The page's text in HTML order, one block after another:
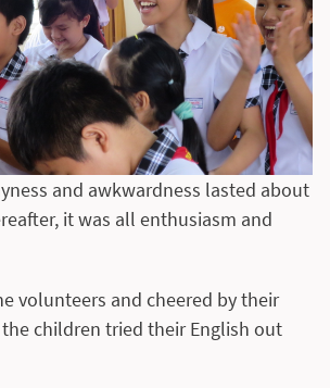
and awkwardness lasted about
it was all enthusiasm and
volunteers and cheered by their
children tried their English out